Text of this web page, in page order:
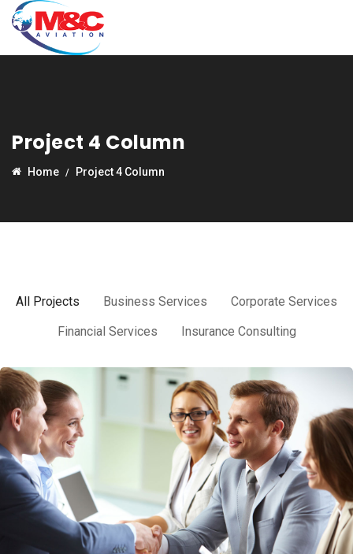
Project 4 Column
Home Project 4 Column
All Projects Business Services
Corporate Services
Financial Services
Insurance Consulting
Consulting Business Entity Tax
Insurance Consulting